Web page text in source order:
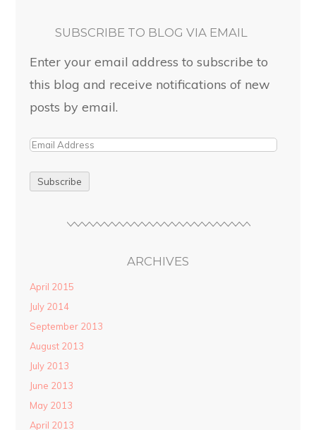
SUBSCRIBE TO BLOG VIA EMAIL
Enter your email address to subscribe to
this blog and receive notifications of new
posts by email.
ARCHIVES
April 2015
July 2014
September 2013
August 2013
July 2013
June 2013
May 2013
April 2013